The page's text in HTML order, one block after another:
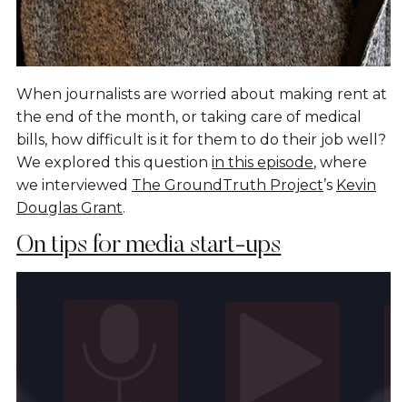
When journalists are worried about making rent at
the end of the month, or taking care of medical
bills, how difficult is it for them to do their job well?
We explored this question in this episode, where
we interviewed The GroundTruth Project’s Kevin
Douglas Grant.
On tips for media start-ups